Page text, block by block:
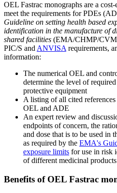
OEL Fastrac monographs are a
meet the requirements for PDEs
Guideline on setting health based
identification in the manufacture of
shared facilities (EMA/CHMP/
PIC/S and ANVISA requirements,
information:
The numerical OEL and
determine the level of
protective equipment
A listing of all cited
OEL and ADE
An expert review and
endpoints of concern, the
and dose that is to be used in
as required by the EMA's
exposure limits for use in risk
of different medicinal
Benefits of OEL Fastrac